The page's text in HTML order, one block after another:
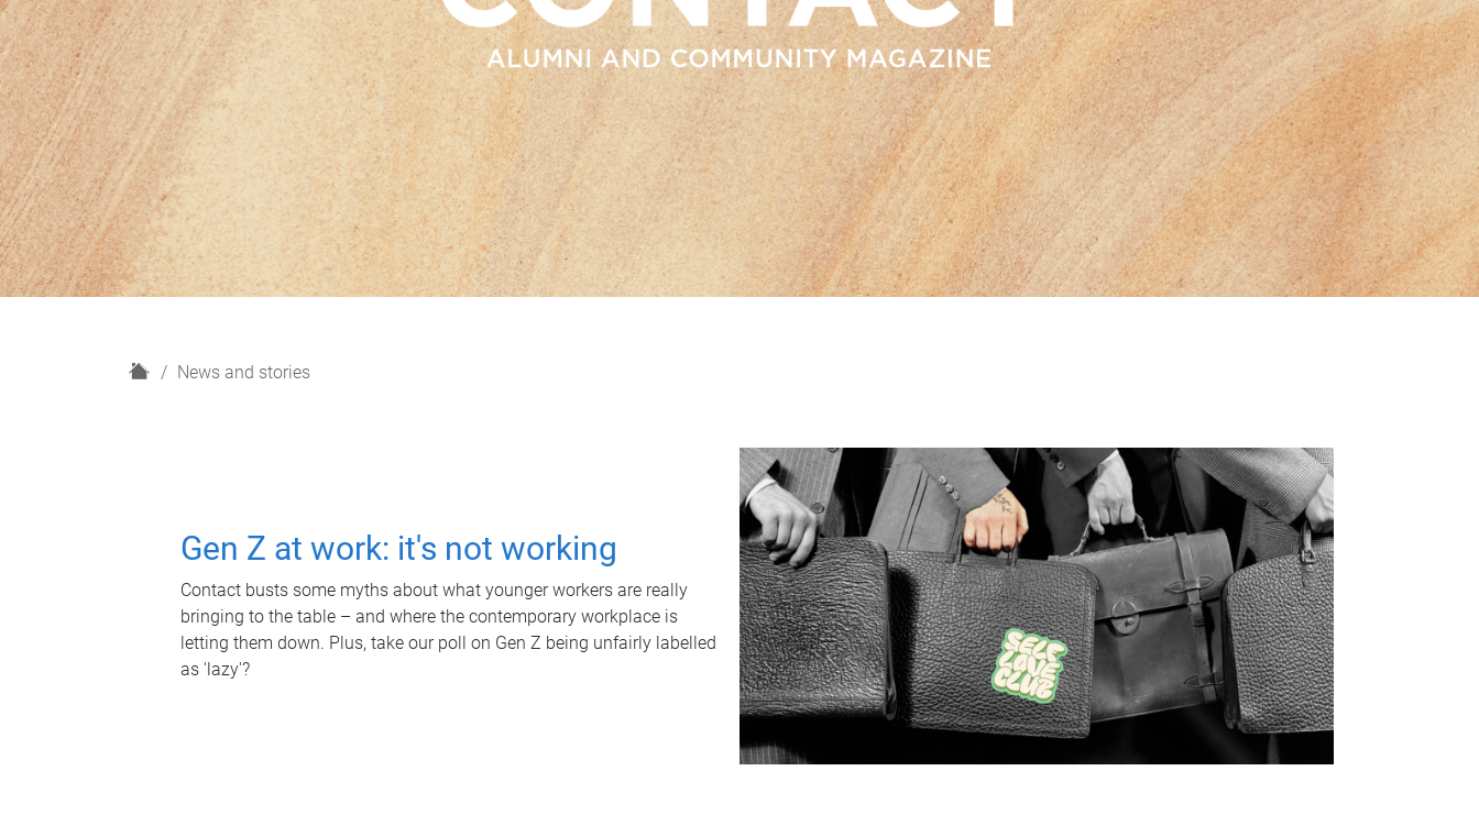
H
News and stories
Gen Z at work: it's not working
Contact busts some myths about what younger workers are really
bringing to the table – and where the contemporary workplace is
letting them down. Plus, take our poll on Gen Z being unfairly labelled
as 'lazy'?